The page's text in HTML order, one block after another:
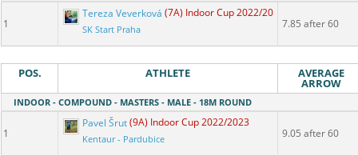
1
Tereza Veverková (7A) Indoor Cup 2022/2023
SK Start Praha 7.85 after 60
POS. ATHLETE AVERAGE
ARROW
INDOOR - COMPOUND - MASTERS - MALE - 18M ROUND
1
Pavel Šrut(9A) Indoor Cup 2022/2023
Kentaur - Pardubice 9.05 after 60